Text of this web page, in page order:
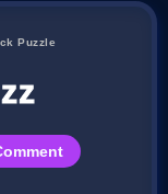
Puzzle